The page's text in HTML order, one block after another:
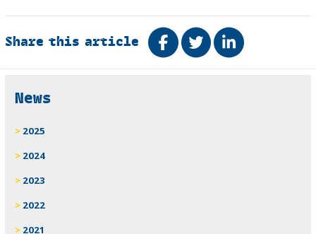
Share this article Share on Facebook
TweetShare on
Related
News
2025
2024
2023
2022
2021